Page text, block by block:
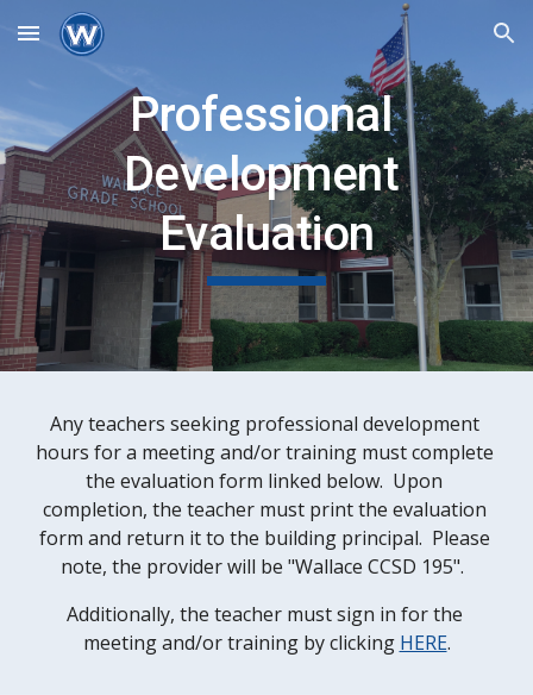
Skip to main content Skip to navigation
Professional
Development
Evaluation
Any teachers seeking professional development
hours for a meeting and/or training must complete
the evaluation form linked below.  Upon
completion, the teacher must print the evaluation
form and return it to the building principal.  Please
note, the provider will be "Wallace CCSD 195".
Additionally, the teacher must sign in for the
meeting and/or training by clicking HERE.